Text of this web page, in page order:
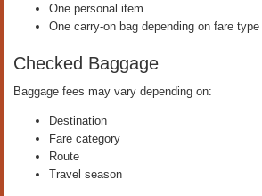
One personal item
One carry-on bag depending on fare type
Checked Baggage
Baggage fees may vary depending on:
Destination
Fare category
Route
Travel season